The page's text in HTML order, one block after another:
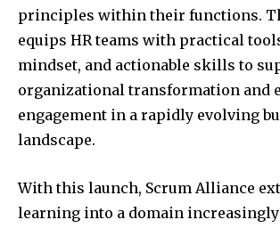
principles within their functions.
equips HR teams with practical
mindset, and actionable skills to
organizational transformation and
engagement in a rapidly evolving
landscape.
With this launch, Scrum Alliance
learning into a domain